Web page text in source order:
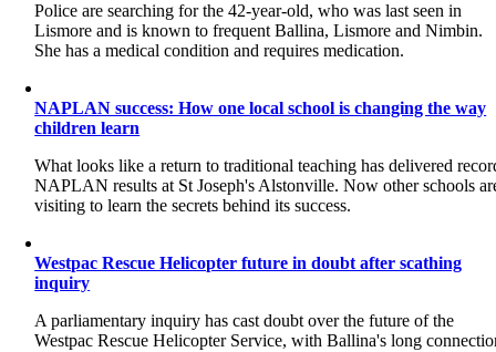
Police are searching for the 42-year-old, who was last seen in
Lismore and is known to frequent Ballina, Lismore and Nimbin.
She has a medical condition and requires medication.
NAPLAN success: How one local school is changing the way
children learn
What looks like a return to traditional teaching has delivered
NAPLAN results at St Joseph's Alstonville. Now other schools
visiting to learn the secrets behind its success.
Westpac Rescue Helicopter future in doubt after scathing
inquiry
A parliamentary inquiry has cast doubt over the future of the
Westpac Rescue Helicopter Service, with Ballina's long